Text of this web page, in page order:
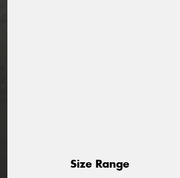
Size Range